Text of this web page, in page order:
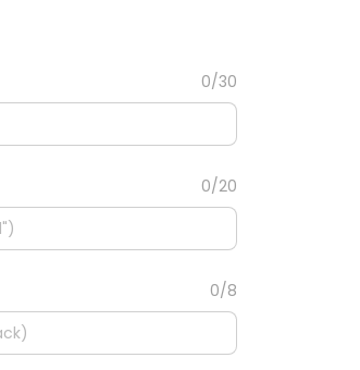
0/30
0/20
0/8